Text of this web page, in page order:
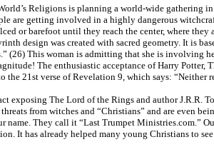
Religions is planning a world-wide
are getting involved in a highly dangerous
or barefoot until they reach the center, where
design was created with sacred geometry. It is
This woman is admitting that she is involving
The enthusiastic acceptance of Harry
21st verse of Revelation 9, which says:
The Lord of the Rings and author J.R.R.
from witches and “Christians” and are even
name. They call it “Last Trumpet
It has already helped many young Christians to